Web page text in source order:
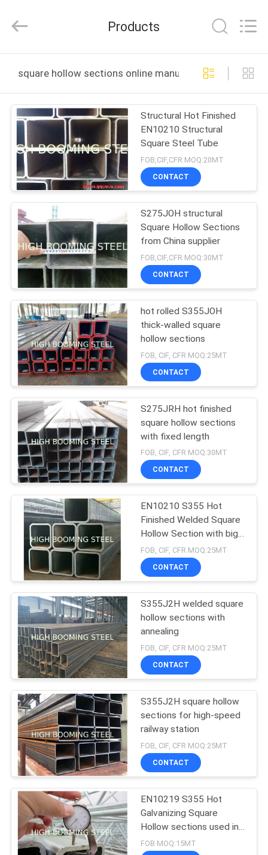
PRODUCTS
ABOUT
US
FACTORY
TOUR
QUALITY
CONTROL
CONTACT
US
REQUEST
A
QUOTE
SITEMAP
PRIVACY
POLICY
Rights
by
Products
square hollow sections online manufacture
Structural Hot Finished
EN10210 Structural
Square Steel Tube
FOB,CIF,CFR MOQ:20MT
CONTACT
S275JOH structural
Square Hollow Sections
from China supplier
FOB,CIF,CFR MOQ:30MT
CONTACT
hot rolled S355JOH
thick-walled square
hollow sections
FOB, CIF, CFR MOQ:25MT
CONTACT
S275JRH hot finished
square hollow sections
with fixed length
FOB, CIF, CFR MOQ:30MT
CONTACT
EN10210 S355 Hot
Finished Welded Square
Hollow Section with big
size
FOB, CIF, CFR MOQ:25MT
CONTACT
S355J2H welded square
hollow sections with
annealing
FOB, CIF, CFR MOQ:25MT
CONTACT
S355J2H square hollow
sections for high-speed
railway station
FOB, CIF, CFR MOQ:25MT
CONTACT
EN10219 S355 Hot
Galvanizing Square
Hollow sections used in
furnitures
FOB MOQ:15MT